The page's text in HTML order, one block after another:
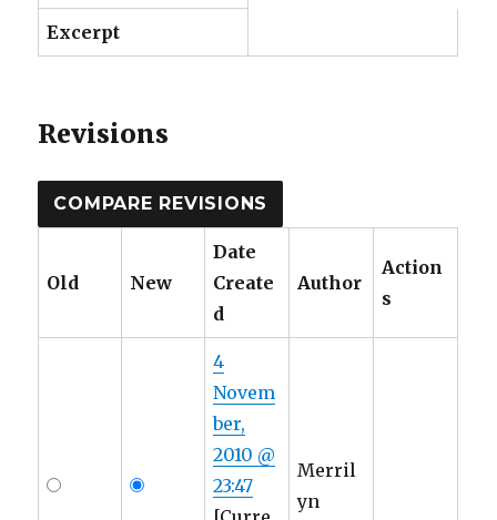
Excerpt
Revisions
Old New
Date
Create
d
Author
Action
s
4
Novem
ber,
2010 @
23:47
Merril
yn